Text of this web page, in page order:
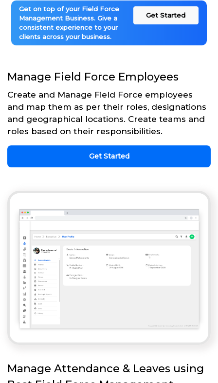
Get on top of your Field Force
Management Business. Give a
consistent experience to your
clients across your business.
Get Started
Manage Field Force Employees
Create and Manage Field Force employees
and map them as per their roles, designations
and geographical locations. Create teams and
roles based on their responsibilities.
Get Started
Manage Attendance & Leaves using